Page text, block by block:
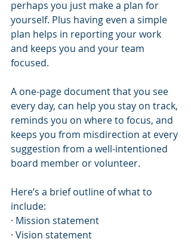
perhaps you just make a plan for
yourself. Plus having even a simple
plan helps in reporting your work
and keeps you and your team
focused.
A one-page document that you see
every day, can help you stay on track,
reminds you on where to focus, and
keeps you from misdirection at every
suggestion from a well-intentioned
board member or volunteer.
Here’s a brief outline of what to
include:
· Mission statement
· Vision statement